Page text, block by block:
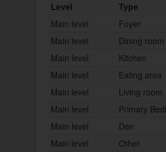
Level Type
Main level
Foyer
Main level
Dining room
Main level
Kitchen
Main level
Eating area
Main level
Living room
Main level
Primary
Main level
Den
Main level
Other